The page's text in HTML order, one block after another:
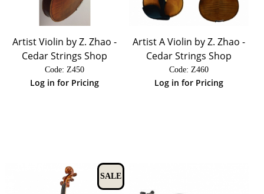
Artist Violin by Z. Zhao -
Cedar Strings Shop
Code: Z450
Log in for Pricing
Artist A Violin by Z. Zhao -
Cedar Strings Shop
Code: Z460
Log in for Pricing
SALE